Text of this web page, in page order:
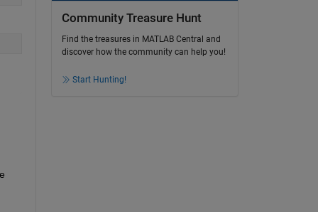
Community Treasure Hunt
Find the treasures in MATLAB Central and
discover how the community can help you!
Start Hunting!